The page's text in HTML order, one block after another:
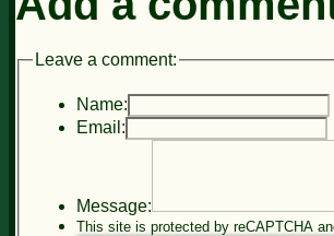
Leave a comment:
Name:
Email:
Message:
This site is protected by reCAPTCHA